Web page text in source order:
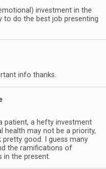
investment in the
to do the best job presenting
info thanks.
patient, a hefty investment
health may not be a priority,
good. I guess many
the ramifications of
in the present.